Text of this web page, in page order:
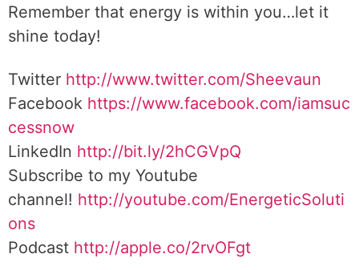
Remember that energy is within you…let it
shine today!
Twitter http://www.twitter.com/Sheevaun
Facebook https://www.facebook.com/iamsuc
cessnow
LinkedIn http://bit.ly/2hCGVpQ
Subscribe to my Youtube
channel! http://youtube.com/EnergeticSoluti
ons
Podcast http://apple.co/2rvOFgt